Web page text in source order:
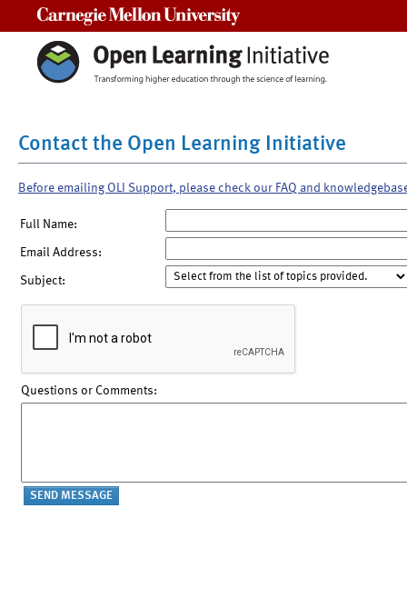
Contact the Open Learning Initiative
Before emailing OLI Support, please check our FAQ and
Full Name:
Email Address:
Subject:
Questions or Comments: